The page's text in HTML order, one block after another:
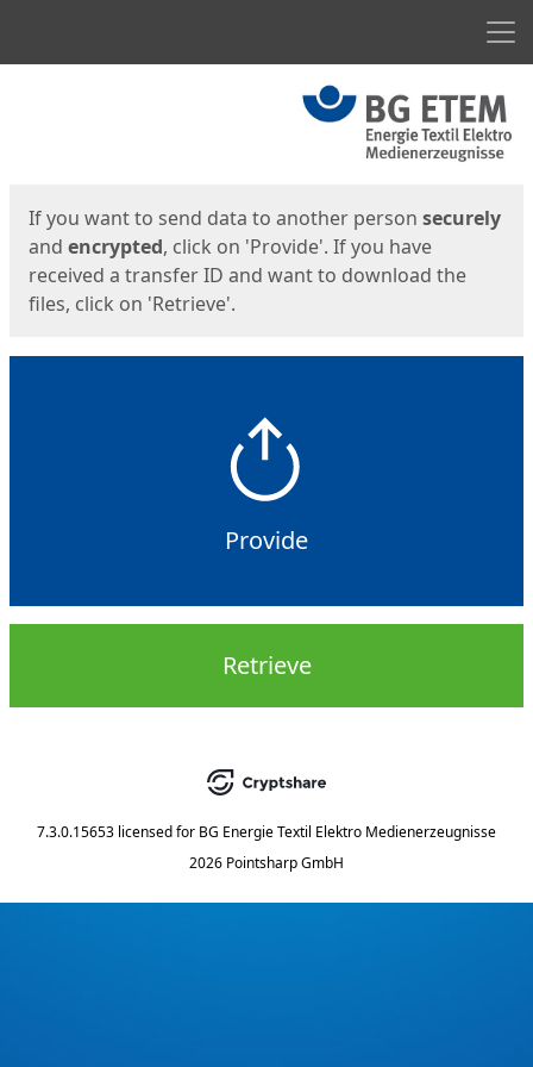
If you want to send data to another person securely
and encrypted, click on 'Provide'. If you have
received a transfer ID and want to download the
files, click on 'Retrieve'.
Provide
Retrieve
7.3.0.15653 licensed for BG Energie Textil Elektro Medienerzeugnisse
2026 Pointsharp GmbH